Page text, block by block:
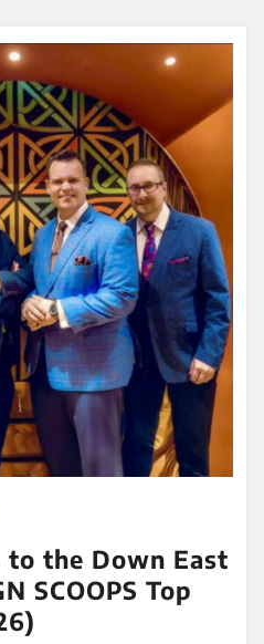
the Down East
SCOOPS Top